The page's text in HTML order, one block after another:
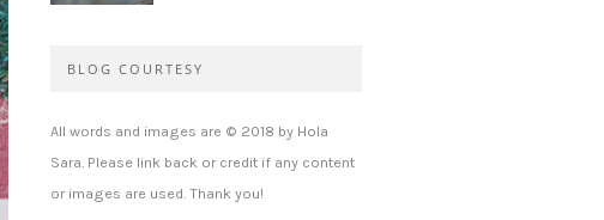
BLOG COURTESY
All words and images are © 2018 by Hola
Sara. Please link back or credit if any content
or images are used. Thank you!